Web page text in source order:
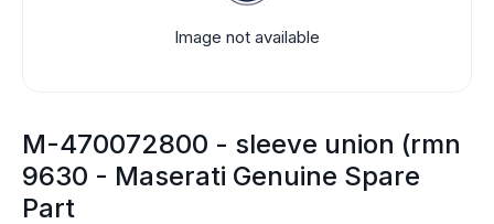
Image not available
M-470072800 - sleeve union (rmn
9630 - Maserati Genuine Spare
Part